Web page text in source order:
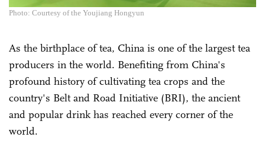
Photo: Courtesy of the Youjiang Hongyun
As the birthplace of tea, China is one of the largest tea
producers in the world. Benefiting from China's
profound history of cultivating tea crops and the
country's Belt and Road Initiative (BRI), the ancient
and popular drink has reached every corner of the
world.